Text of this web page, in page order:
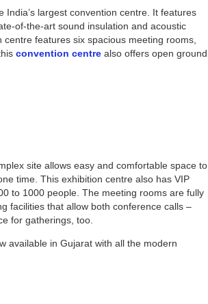
largest convention centre. It features
of-the-art sound insulation and acoustic
features six spacious meeting rooms,
convention centre also offers open ground
site allows easy and comfortable space to
time. This exhibition centre also has VIP
to 1000 people. The meeting rooms are fully
facilities that allow both conference calls –
for gatherings, too.
available in Gujarat with all the modern